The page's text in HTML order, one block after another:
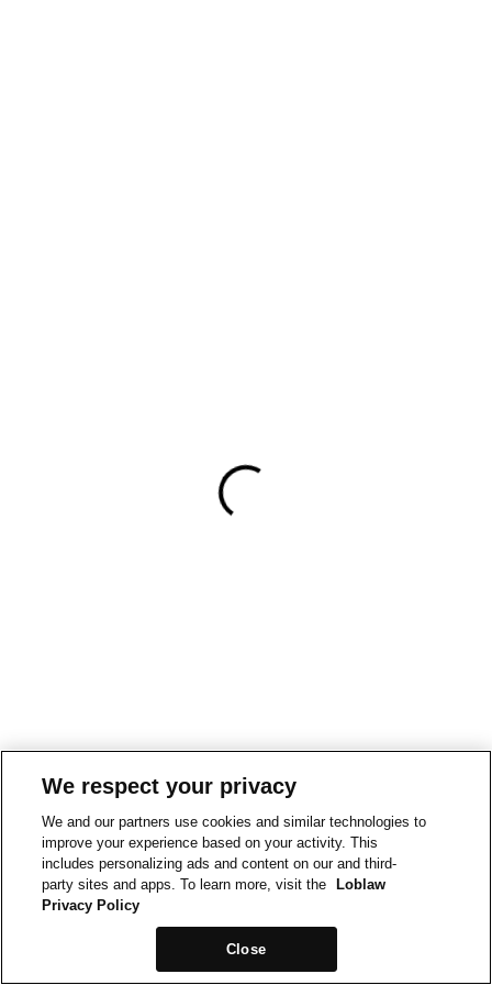
We respect your privacy
We and our partners use cookies and similar technologies to
improve your experience based on your activity. This
includes personalizing ads and content on our and third-
party sites and apps. To learn more, visit the
Loblaw
Privacy Policy
Close